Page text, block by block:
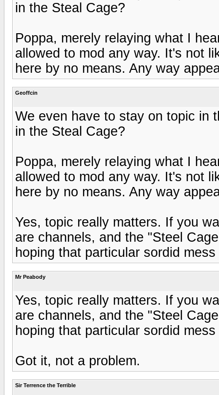
in the Steal Cage?
Poppa, merely relaying what I
allowed to mod any way. It's not
here by no means. Any way
Geoffcin
We even have to stay on topic in
in the Steal Cage?
Poppa, merely relaying what I
allowed to mod any way. It's not
here by no means. Any way
Yes, topic really matters. If you
are channels, and the "Steel
hoping that particular sordid
Mr Peabody
Yes, topic really matters. If you
are channels, and the "Steel
hoping that particular sordid
Got it, not a problem.
Sir Terrence the Terrible